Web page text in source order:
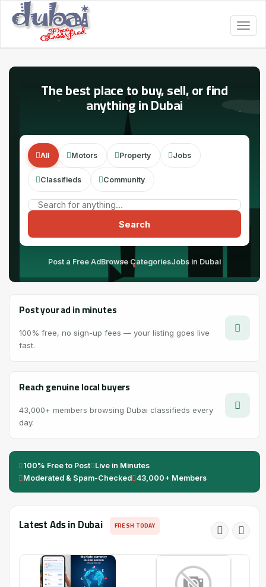
The best place to buy, sell, or find
anything in Dubai
All Motors Property Jobs
Classifieds Community
Search
Post a Free AdBrowse CategoriesJobs in Dubai
Post your ad in minutes
100% free, no sign-up fees — your listing goes live
fast.
Reach genuine local buyers
43,000+ members browsing Dubai classifieds every
day.
100% Free to Post Live in Minutes
Moderated & Spam-Checked 43,000+ Members
Latest Ads in Dubai FRESH TODAY